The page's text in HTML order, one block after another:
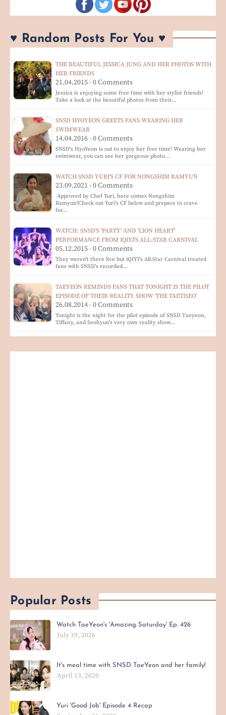
♥ Random Posts For You ♥
THE BEAUTIFUL JESSICA JUNG AND HER PHOTOS WITH
HER FRIENDS
21.04.2015 - 0 Comments
Jessica is enjoying some free time with her stylist friends!
Take a look at the beautiful photos from their…
SNSD HYOYEON GREETS FANS WEARING HER
SWIMWEAR
14.04.2016 - 0 Comments
SNSD's HyoYeon is out to enjoy her free time! Wearing her
swimwear, you can see her gorgeous photo…
WATCH SNSD YURI'S CF FOR NONGSHIM RAMYUN
23.09.2021 - 0 Comments
Approved by Chef Yuri, here comes Nongshim
Ramyun!Check out Yuri's CF below and prepare to crave
for…
WATCH: SNSD'S 'PARTY' AND 'LION HEART'
PERFORMANCE FROM IQIYI'S ALL-STAR CARNIVAL
05.12.2015 - 0 Comments
They weren't there live but iQIYI's All-Star Carnival treated
fans with SNSD's recorded…
TAEYEON REMINDS FANS THAT TONIGHT IS THE PILOT
EPISODE OF THEIR REALITY SHOW 'THE TAETISEO'
26.08.2014 - 0 Comments
Tonight is the night for the pilot episode of SNSD Taeyeon,
Tiffany, and Seohyun's very own reality show…
Popular Posts
Watch TaeYeon's 'Amazing Saturday' Ep. 426
July 19, 2026
It's meal time with SNSD TaeYeon and her family!
April 13, 2020
Yuri 'Good Job' Episode 4 Recap